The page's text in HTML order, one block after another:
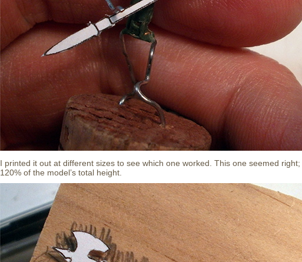
I printed it out at different sizes to see which one worked. This one seemed right;
120% of the model’s total height.